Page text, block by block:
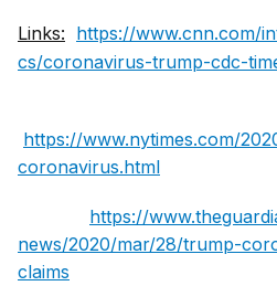
Links: https://www.cnn.com/
cs/coronavirus-trump-cdc-
https://www.nytimes.com/
coronavirus.html
https://
news/2020/mar/28/trump-
claims